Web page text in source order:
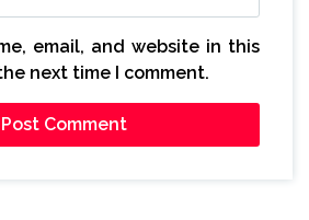
email, and website in this
next time I comment.